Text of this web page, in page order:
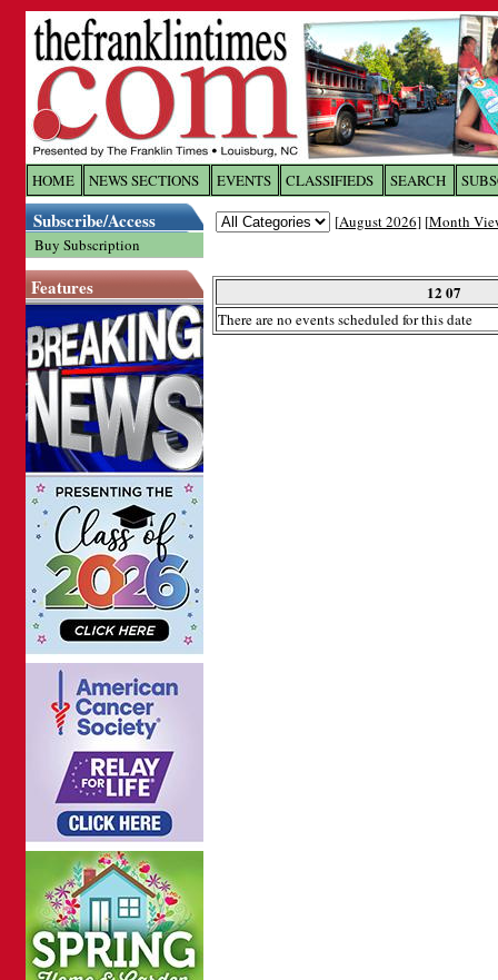
HOME NEWS SECTIONS EVENTS CLASSIFIEDS SEARCH
Subscribe/Access
Buy Subscription
Features
[August 2026] [Month
12 07
There are no events scheduled for this date
Log In toThe Franklin
Welcome to the site. Please login.
Password: